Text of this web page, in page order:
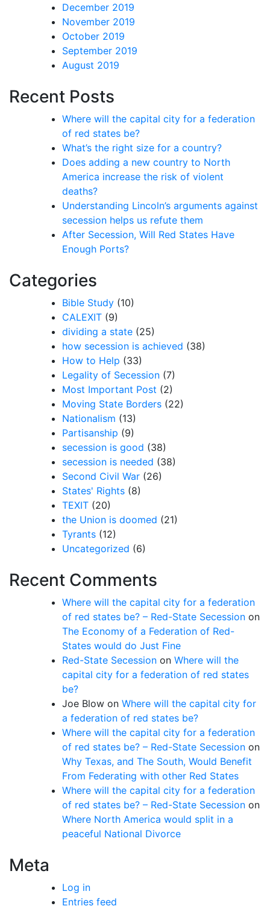
December 2019
November 2019
October 2019
September 2019
August 2019
Recent Posts
Where will the capital city for a federation
of red states be?
What’s the right size for a country?
Does adding a new country to North
America increase the risk of violent
deaths?
Understanding Lincoln’s arguments against
secession helps us refute them
After Secession, Will Red States Have
Enough Ports?
Categories
Bible Study (10)
CALEXIT (9)
dividing a state (25)
how secession is achieved (38)
How to Help (33)
Legality of Secession (7)
Most Important Post (2)
Moving State Borders (22)
Nationalism (13)
Partisanship (9)
secession is good (38)
secession is needed (38)
Second Civil War (26)
States' Rights (8)
TEXIT (20)
the Union is doomed (21)
Tyrants (12)
Uncategorized (6)
Recent Comments
Where will the capital city for a federation
of red states be? – Red-State Secession on
The Economy of a Federation of Red-
States would do Just Fine
Red-State Secession on Where will the
capital city for a federation of red states
be?
Joe Blow on Where will the capital city for
a federation of red states be?
Where will the capital city for a federation
of red states be? – Red-State Secession on
Why Texas, and The South, Would Benefit
From Federating with other Red States
Where will the capital city for a federation
of red states be? – Red-State Secession on
Where North America would split in a
peaceful National Divorce
Meta
Log in
Entries feed